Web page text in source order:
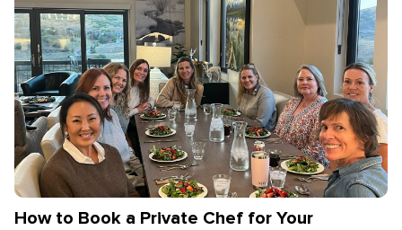
How to Book a Private Chef for Your